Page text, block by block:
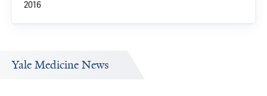
2016
Yale Medicine News